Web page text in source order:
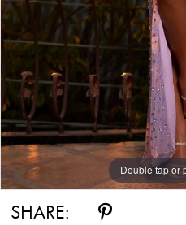
Double tap or
Double tap or
Double tap or
SHARE: